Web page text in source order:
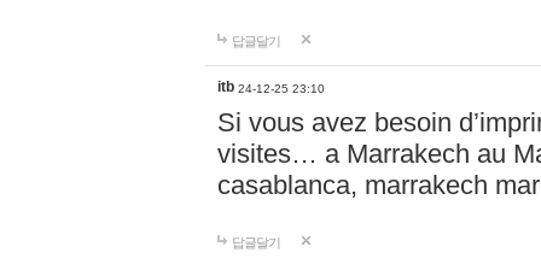
답글달기
itb 24-12-25 23:10
Si vous avez besoin
visites… a Marrakech au
casablanca, marrakech
답글달기